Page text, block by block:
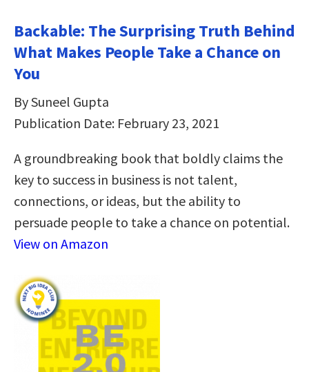
Backable: The Surprising Truth Behind
What Makes People Take a Chance on
You
By Suneel Gupta
Publication Date: February 23, 2021
A groundbreaking book that boldly claims the
key to success in business is not talent,
connections, or ideas, but the ability to
persuade people to take a chance on potential.
View on Amazon